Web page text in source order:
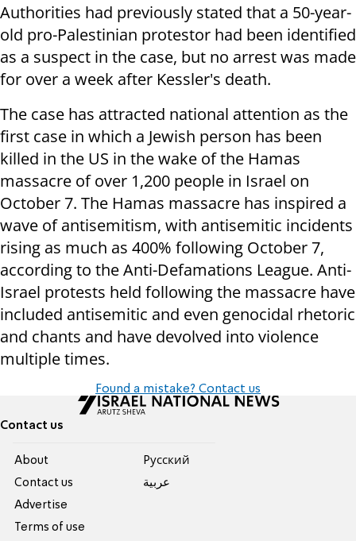
Authorities had previously stated that a 50-year-
old pro-Palestinian protestor had been identified
as a suspect in the case, but no arrest was made
for over a week after Kessler's death.
The case has attracted national attention as the
first case in which a Jewish person has been
killed in the US in the wake of the Hamas
massacre of over 1,200 people in Israel on
October 7. The Hamas massacre has inspired a
wave of antisemitism, with antisemitic incidents
rising as much as 400% following October 7,
according to the Anti-Defamations League. Anti-
Israel protests held following the massacre have
included antisemitic and even genocidal rhetoric
and chants and have devolved into violence
multiple times.
Found a mistake? Contact us
Contact us
About
Contact us
Advertise
Terms of use
Pусский
عربية